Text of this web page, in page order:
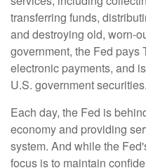
transferring funds,
and destroying old, worn-
government, the Fed pays
electronic payments, and
U.S. government securities.
Each day, the Fed is
economy and providing
system. And while the
focus is to maintain